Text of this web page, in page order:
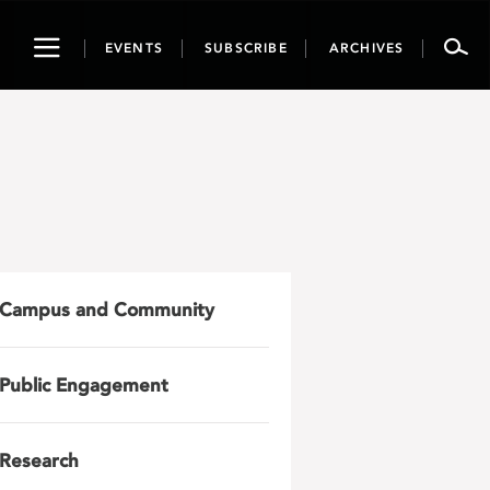
ToggleEVENTS SUBSCRIBE ARCHIVES
Campus and Community
Public Engagement
Research